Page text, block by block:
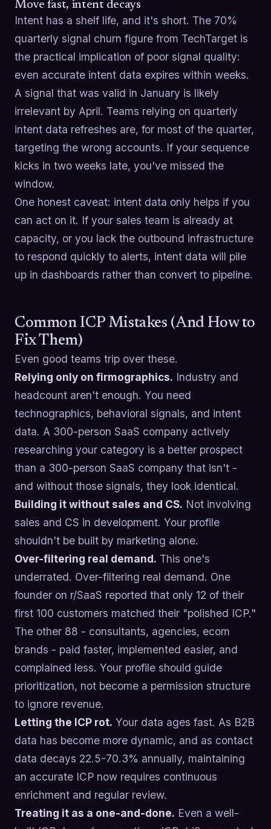
Move fast, intent decays
Intent has a shelf life, and it's short. The 70%
quarterly signal churn figure from TechTarget is
the practical implication of poor signal quality:
even accurate intent data expires within weeks.
A signal that was valid in January is likely
irrelevant by April. Teams relying on quarterly
intent data refreshes are, for most of the quarter,
targeting the wrong accounts. If your sequence
kicks in two weeks late, you've missed the
window.
One honest caveat: intent data only helps if you
can act on it. If your sales team is already at
capacity, or you lack the outbound infrastructure
to respond quickly to alerts, intent data will pile
up in dashboards rather than convert to pipeline.
Common ICP Mistakes (And How to
Fix Them)
Even good teams trip over these.
Relying only on firmographics. Industry and
headcount aren't enough. You need
technographics, behavioral signals, and intent
data. A 300-person SaaS company actively
researching your category is a better prospect
than a 300-person SaaS company that isn't -
and without those signals, they look identical.
Building it without sales and CS. Not involving
sales and CS in development. Your profile
shouldn't be built by marketing alone.
Over-filtering real demand. This one's
underrated. Over-filtering real demand. One
founder on r/SaaS reported that only 12 of their
first 100 customers matched their "polished ICP."
The other 88 - consultants, agencies, ecom
brands - paid faster, implemented easier, and
complained less. Your profile should guide
prioritization, not become a permission structure
to ignore revenue.
Letting the ICP rot. Your data ages fast. As B2B
data has become more dynamic, and as contact
data decays 22.5-70.3% annually, maintaining
an accurate ICP now requires continuous
enrichment and regular review.
Treating it as a one-and-done. Even a well-